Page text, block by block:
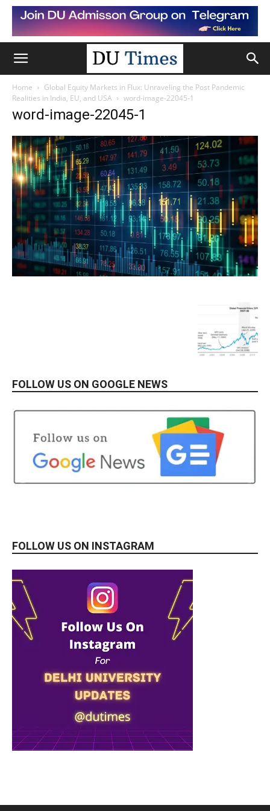
Home
Global Equity Markets in Flux: Unraveling the Post Pandemic
Realities in India, EU, and USA
word-image-22045-1
word-image-22045-1
FOLLOW US ON GOOGLE NEWS
FOLLOW US ON INSTAGRAM